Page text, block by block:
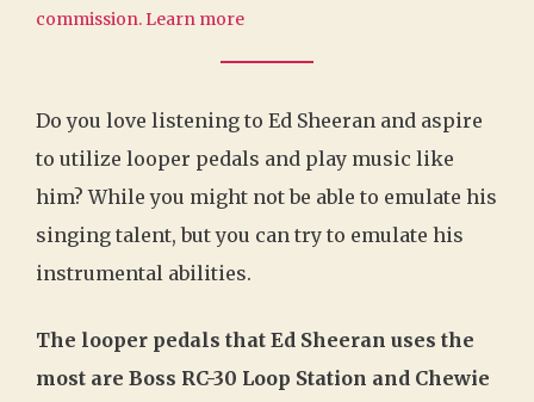
commission. Learn more
Do you love listening to Ed Sheeran and aspire
to utilize looper pedals and play music like
him? While you might not be able to emulate his
singing talent, but you can try to emulate his
instrumental abilities.
The looper pedals that Ed Sheeran uses the
most are Boss RC-30 Loop Station and Chewie